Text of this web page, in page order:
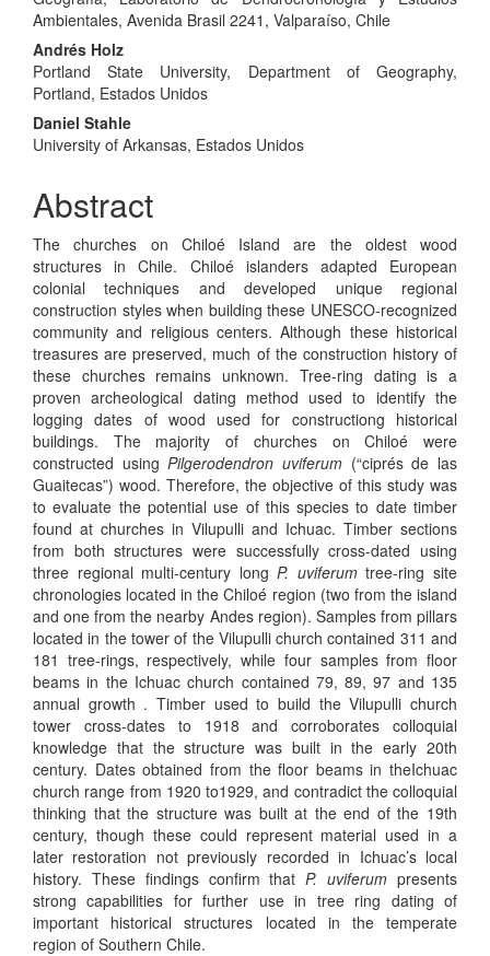
Ambientales, Avenida Brasil 2241, Valparaíso, Chile
Andrés Holz
Portland State University, Department of Geography,
Portland, Estados Unidos
Daniel Stahle
University of Arkansas, Estados Unidos
Abstract
The churches on Chiloé Island are the oldest wood
structures in Chile. Chiloé islanders adapted European
colonial techniques and developed unique regional
construction styles when building these UNESCO-recognized
community and religious centers. Although these historical
treasures are preserved, much of the construction history of
these churches remains unknown. Tree-ring dating is a
proven archeological dating method used to identify the
logging dates of wood used for constructiong historical
buildings. The majority of churches on Chiloé were
constructed usingPilgerodendron uviferum (“ciprés de las
Guaitecas”) wood. Therefore, the objective of this study was
to evaluate the potential use of this species to date timber
found at churches in Vilupulli and Ichuac. Timber sections
from both structures were successfully cross-dated using
three regional multi-century longP. uviferumtree-ring site
chronologies located in the Chiloé region (two from the island
and one from the nearby Andes region). Samples from pillars
located in the tower of the Vilupulli church contained 311 and
181 tree-rings, respectively, while four samples from floor
beams in the Ichuac church contained 79, 89, 97 and 135
annual growth . Timber used to build the Vilupulli church
tower cross-dates to 1918 and corroborates colloquial
knowledge that the structure was built in the early 20th
century. Dates obtained from the floor beams in theIchuac
church range from 1920 to1929, and contradict the colloquial
thinking that the structure was built at the end of the 19th
century, though these could represent material used in a
later restoration not previously recorded in Ichuac’s local
history. These findings confirm thatP. uviferum presents
strong capabilities for further use in tree ring dating of
important historical structures located in the temperate
region of Southern Chile.